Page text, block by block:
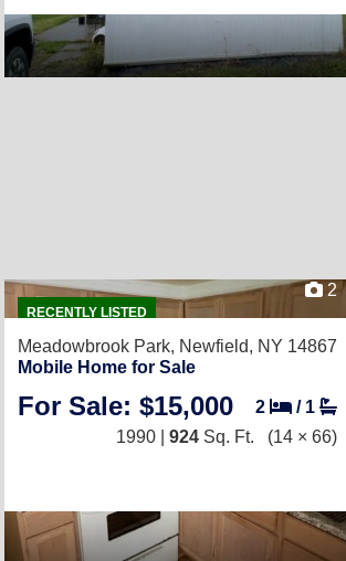
RECENTLY LISTED
2
Meadowbrook Park, Newfield, NY 14867
Mobile Home for Sale
For Sale: $15,000 2 / 1
1990 | 924 Sq. Ft. (14 × 66)